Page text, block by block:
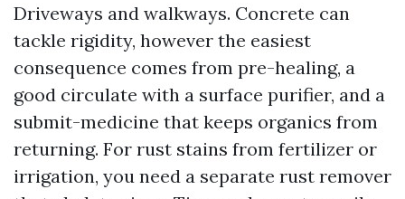
Driveways and walkways. Concrete can
tackle rigidity, however the easiest
consequence comes from pre-healing, a
good circulate with a surface purifier, and a
submit-medicine that keeps organics from
returning. For rust stains from fertilizer or
irrigation, you need a separate rust remover